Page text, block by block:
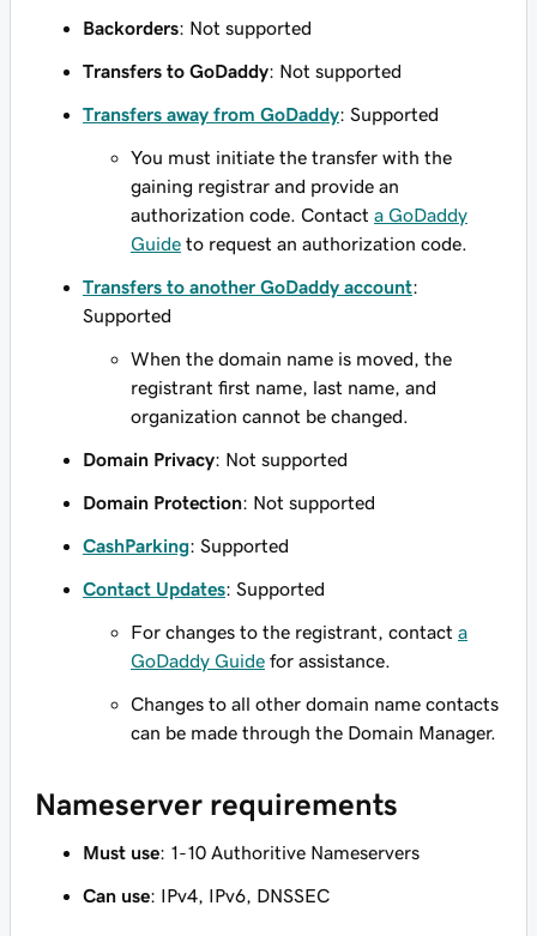
Backorders: Not supported
Transfers to GoDaddy: Not supported
Transfers away from GoDaddy: Supported
You must initiate the transfer with the
gaining registrar and provide an
authorization code. Contact a GoDaddy
Guide to request an authorization code.
Transfers to another GoDaddy account:
Supported
When the domain name is moved, the
registrant first name, last name, and
organization cannot be changed.
Domain Privacy: Not supported
Domain Protection: Not supported
CashParking: Supported
Contact Updates: Supported
For changes to the registrant, contact a
GoDaddy Guide for assistance.
Changes to all other domain name contacts
can be made through the Domain Manager.
Nameserver requirements
Must use: 1-10 Authoritive Nameservers
Can use: IPv4, IPv6, DNSSEC